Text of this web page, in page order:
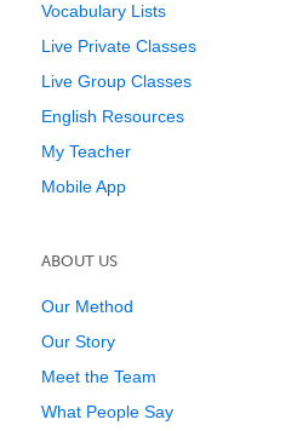
Vocabulary Lists
Live Private Classes
Live Group Classes
English Resources
My Teacher
Mobile App
ABOUT US
Our Method
Our Story
Meet the Team
What People Say